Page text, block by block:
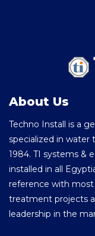
About Us
Techno Install is a
specialized in
1984. TI systems &
installed in all
reference with
treatment projects
leadership in the